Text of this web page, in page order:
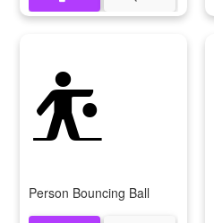
⛹️
Person Bouncing Ball